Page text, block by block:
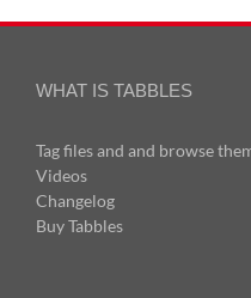
WHAT IS TABBLES
Tag files and and browse
Videos
Changelog
Buy Tabbles